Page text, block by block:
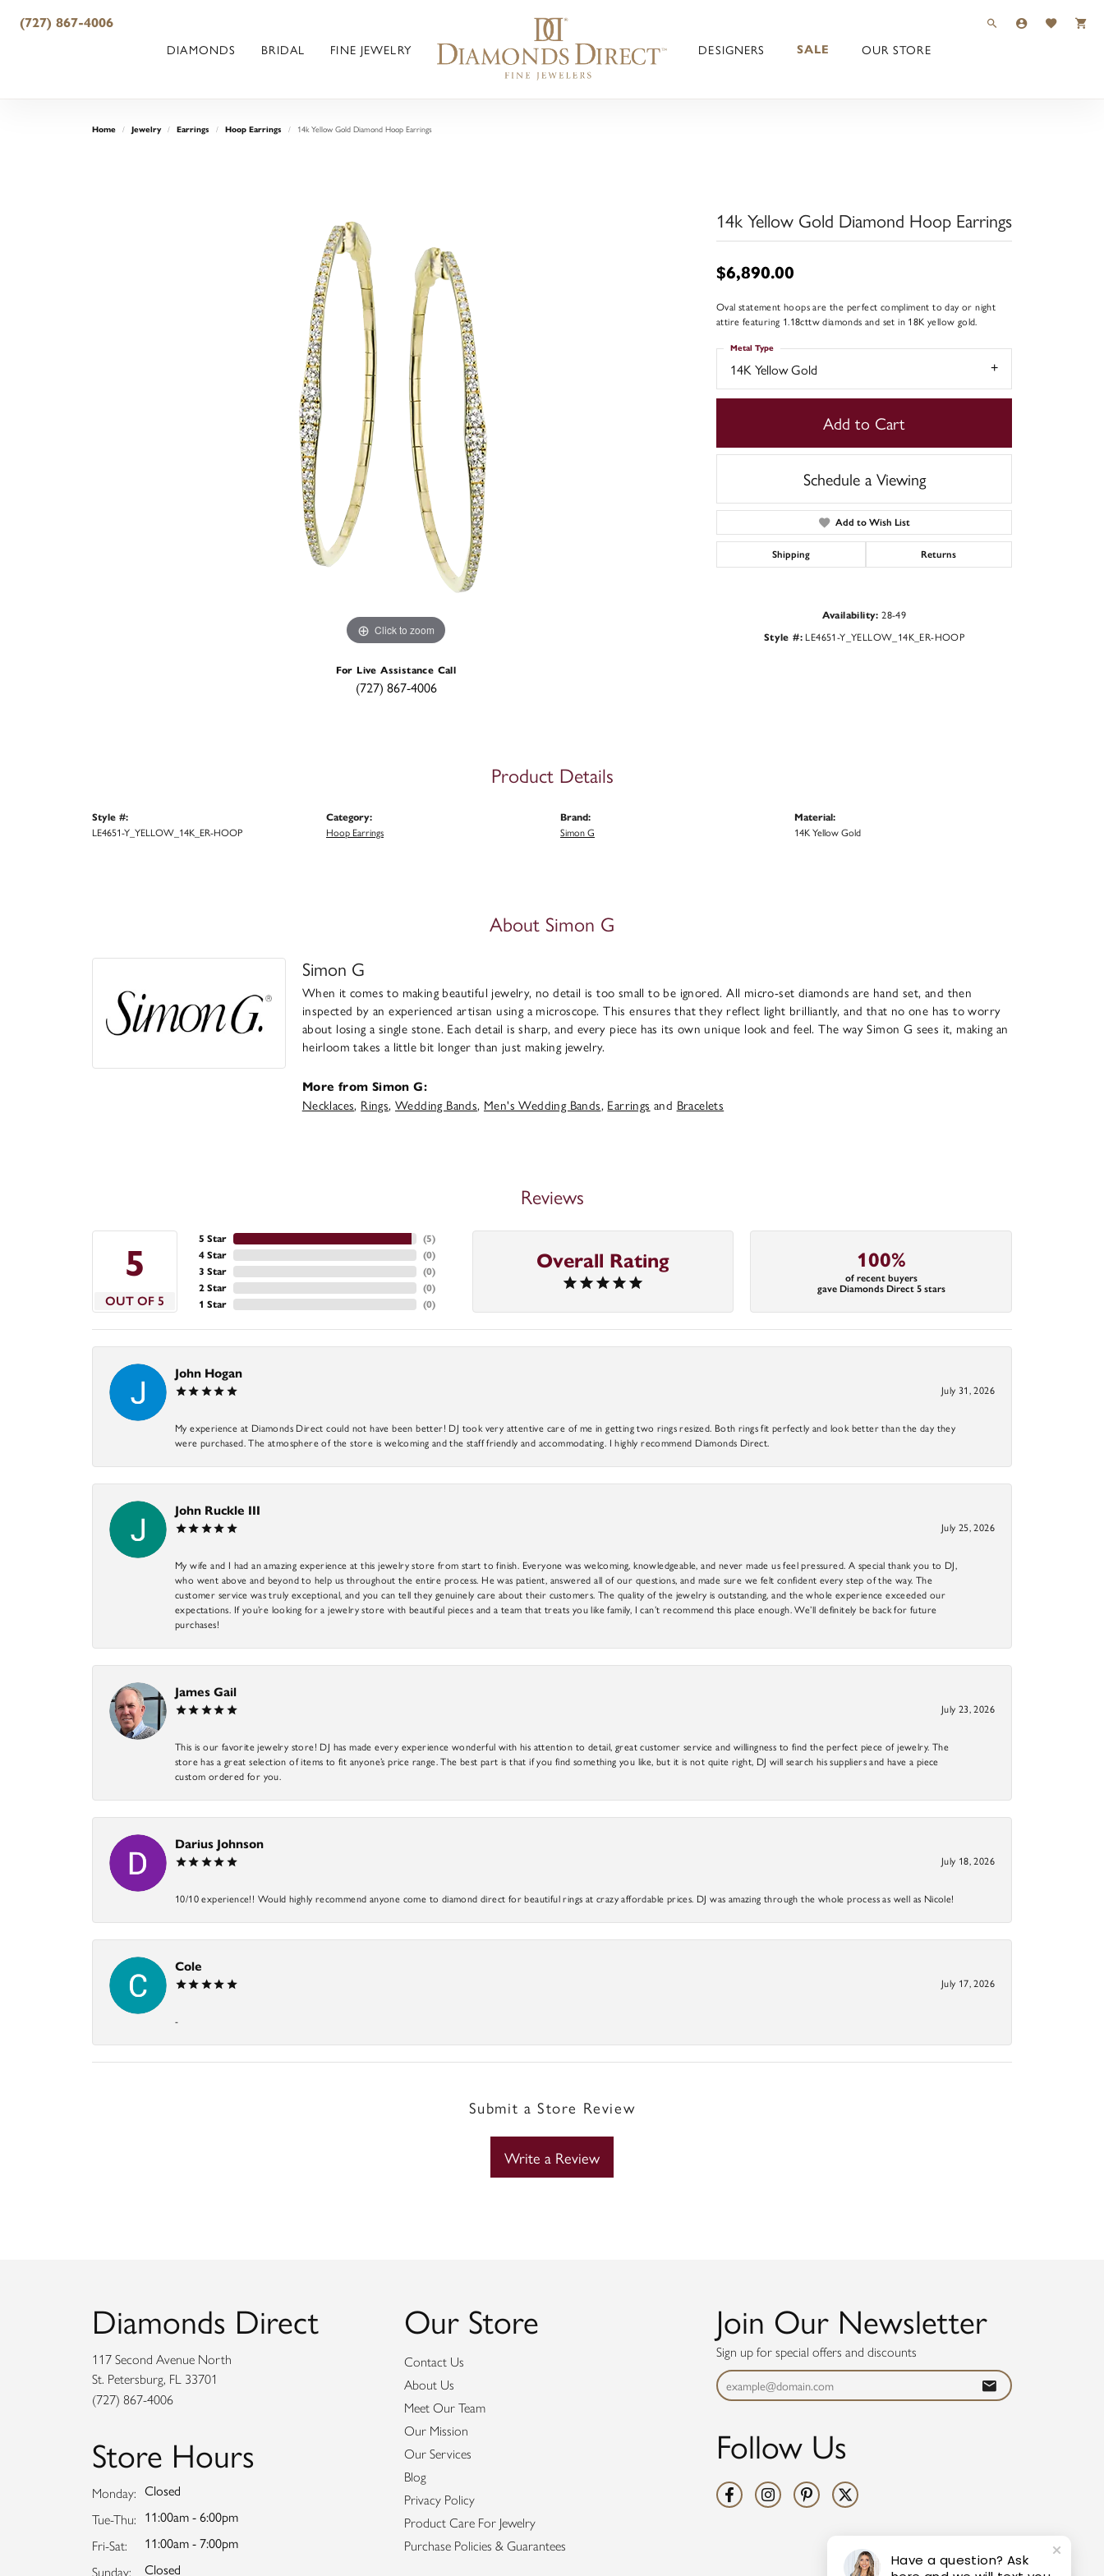
(727) 867-4006 TOGGLE TOOLBAR
TOGGLE MY
TOGGLE
DIAMONDS BRIDAL FINE JEWELRY DESIGNERS SALE OUR STORE
Home Jewelry Earrings Hoop Earrings 14k Yellow Gold Diamond Hoop Earrings
Click to zoom
For Live Assistance Call
(727) 867-4006
14k Yellow Gold Diamond Hoop Earrings
$6,890.00
Oval statement hoops are the perfect compliment to day or night
attire featuring 1.18cttw diamonds and set in 18K yellow gold.
14K Yellow Gold
Metal Type
Add to Cart
Schedule a Viewing
Add to Wish List
Shipping Returns
Availability: 28-49
Style #: LE4651-Y_YELLOW_14K_ER-HOOP
Product Details
Style #:
LE4651-Y_YELLOW_14K_ER-HOOP
Category:
Hoop Earrings
Brand:
Simon G
Material:
14K Yellow Gold
About Simon G
Simon G
When it comes to making beautiful jewelry, no detail is too small to be ignored. All micro-set diamonds are hand set, and then
inspected by an experienced artisan using a microscope. This ensures that they reflect light brilliantly, and that no one has to worry
about losing a single stone. Each detail is sharp, and every piece has its own unique look and feel. The way Simon G sees it, making an
heirloom takes a little bit longer than just making jewelry.
More from Simon G:
Necklaces, Rings, Wedding Bands, Men's Wedding Bands, Earrings and Bracelets
Reviews
5
OUT OF 5
5 Star
4 Star
3 Star
2 Star
1 Star
(5)
(0)
(0)
(0)
(0)
Overall Rating 100%
of recent buyers
gave Diamonds Direct 5 stars
John Hogan
July 31, 2026
My experience at Diamonds Direct could not have been better! DJ took very attentive care of me in getting two rings resized. Both rings fit perfectly and look better than the day they
were purchased. The atmosphere of the store is welcoming and the staff friendly and accommodating. I highly recommend Diamonds Direct.
John Ruckle III
July 25, 2026
My wife and I had an amazing experience at this jewelry store from start to finish. Everyone was welcoming, knowledgeable, and never made us feel pressured. A special thank you to DJ,
who went above and beyond to help us throughout the entire process. He was patient, answered all of our questions, and made sure we felt confident every step of the way. The
customer service was truly exceptional, and you can tell they genuinely care about their customers. The quality of the jewelry is outstanding, and the whole experience exceeded our
expectations. If you’re looking for a jewelry store with beautiful pieces and a team that treats you like family, I can’t recommend this place enough. We’ll definitely be back for future
purchases!
James Gail
July 23, 2026
This is our favorite jewelry store! DJ has made every experience wonderful with his attention to detail, great customer service and willingness to find the perfect piece of jewelry. The
store has a great selection of items to fit anyone’s price range. The best part is that if you find something you like, but it is not quite right, DJ will search his suppliers and have a piece
custom ordered for you.
Darius Johnson
July 18, 2026
10/10 experience!! Would highly recommend anyone come to diamond direct for beautiful rings at crazy affordable prices. DJ was amazing through the whole process as well as Nicole!
Cole
July 17, 2026
-
Submit a Store Review
Write a Review
Diamonds Direct
117 Second Avenue North
St. Petersburg, FL 33701
(727) 867-4006
Store Hours
Monday: Closed
Tue-Thu: Tuesday - Thursday:
11:00am - 6:00pm
Fri-Sat: Friday - Saturday:
11:00am - 7:00pm
Sunday: Closed
Our Store
Contact Us
About Us
Meet Our Team
Our Mission
Our Services
Blog
Privacy Policy
Product Care For Jewelry
Purchase Policies & Guarantees
Join Our Newsletter
Sign up for special offers and discounts
Follow Us
Have a question? Ask